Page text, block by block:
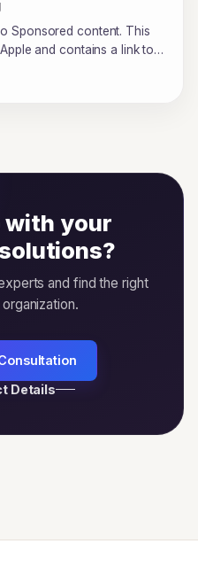
Sponsored content. This
and contains a link to…
with your
and find the right
Details